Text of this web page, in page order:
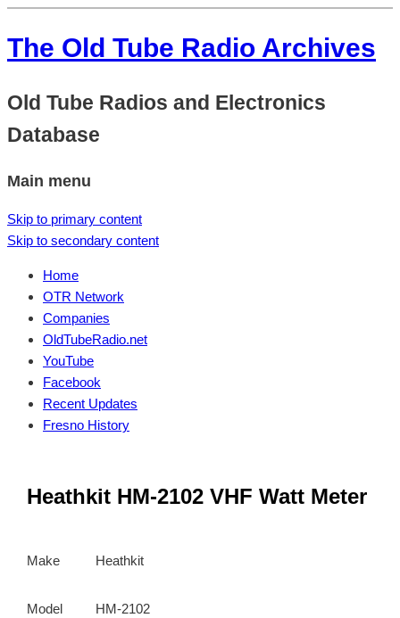
The Old Tube Radio Archives
Old Tube Radios and Electronics
Database
Main menu
Skip to primary content
Skip to secondary content
Home
OTR Network
Companies
OldTubeRadio.net
YouTube
Facebook
Recent Updates
Fresno History
Heathkit HM-2102 VHF Watt Meter
Make Heathkit
Model HM-2102